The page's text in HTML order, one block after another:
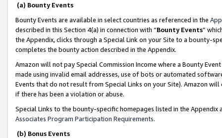
(a) Bounty Events
Bounty Events are available in select countries as referenced in the
described in this Section 4(a) in connection with “Bounty Events”
the Appendix, clicks through a Special Link on your Site to a bounty-
completes the bounty action described in the Appendix.
Amazon will not pay Special Commission Income where a Bounty
made using invalid email addresses, use of bots or automated
Events that do not result from Special Links on your Site). Amazon
if there has been a violation or abuse.
Special Links to the bounty-specific homepages listed in the
Associates Program Participation Requirements.
(b) Bonus Events